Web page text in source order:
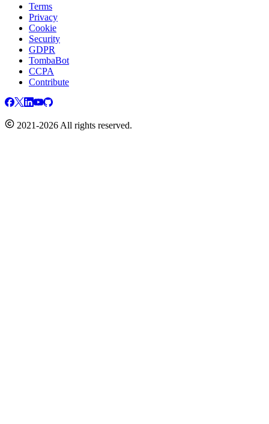
Terms
Privacy
Cookie
Security
GDPR
TombaBot
CCPA
Contribute
2021-2026 All rights reserved.